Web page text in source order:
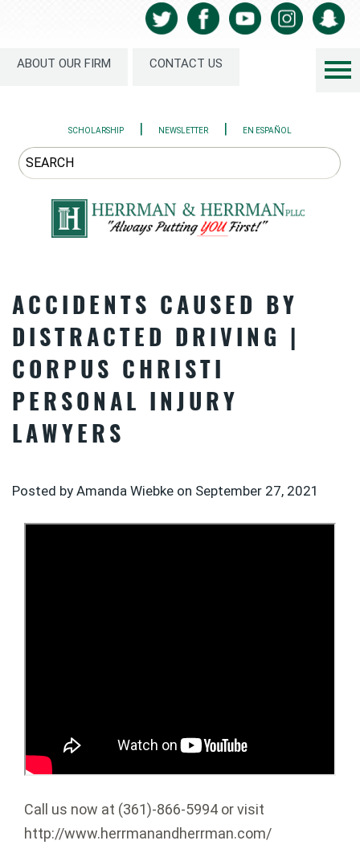
ABOUT OUR FIRM CONTACT US
SCHOLARSHIP | NEWSLETTER | EN ESPAÑOL
ACCIDENTS CAUSED BY
DISTRACTED DRIVING |
CORPUS CHRISTI
PERSONAL INJURY
LAWYERS
Posted by Amanda Wiebke on September 27, 2021
Call us now at (361)-866-5994 or visit
http://www.herrmanandherrman.com/